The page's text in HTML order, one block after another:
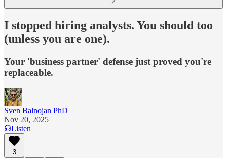
I stopped hiring analysts. You should too
(unless you are one).
Your 'business partner' defense just proved you're
replaceable.
Sven Balnojan PhD
Nov 20, 2025
Listen
3